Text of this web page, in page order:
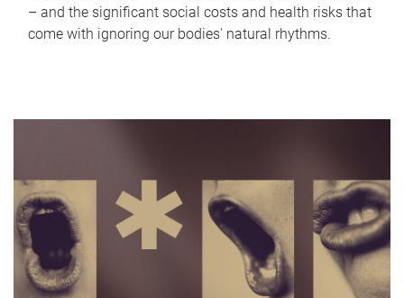
– and the significant social costs and health risks that
come with ignoring our bodies' natural rhythms.